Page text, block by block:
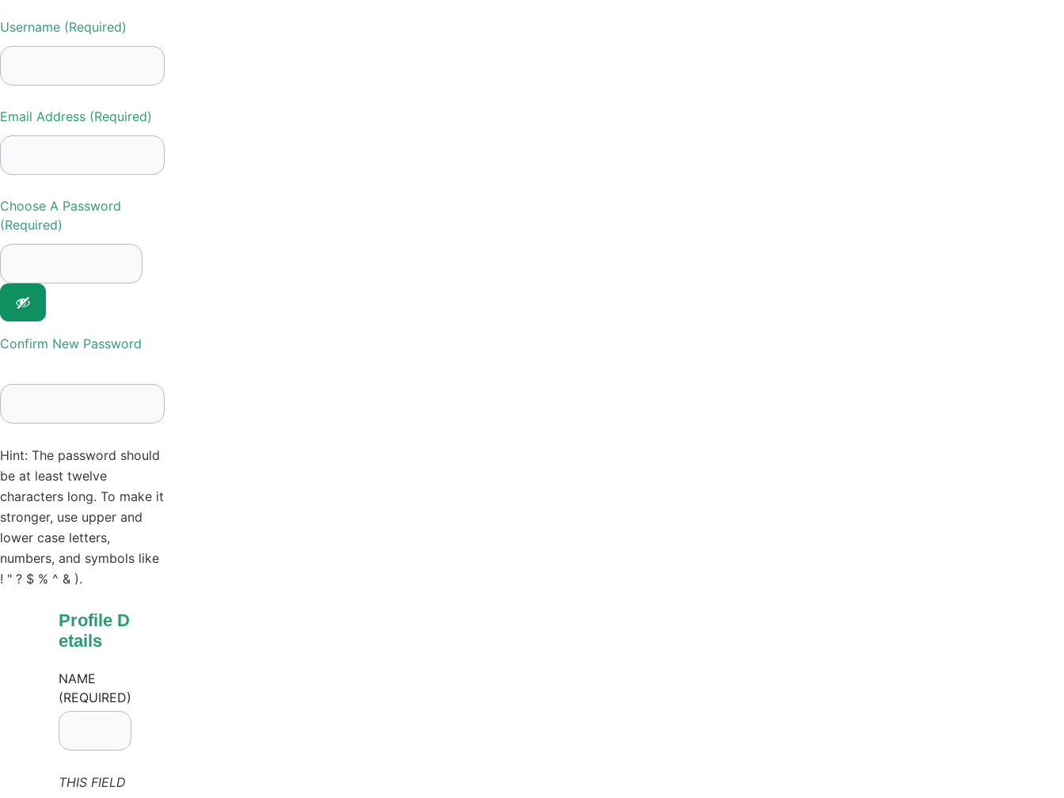
Username (required)
Email Address (required)
Choose A Password
(required)
Confirm New Password
Hint: The password should
be at least twelve
characters long. To make it
stronger, use upper and
lower case letters,
numbers, and symbols like
! " ? $ % ^ & ).
Profile D
etails
NAME
(REQUIRED)
THIS FIELD